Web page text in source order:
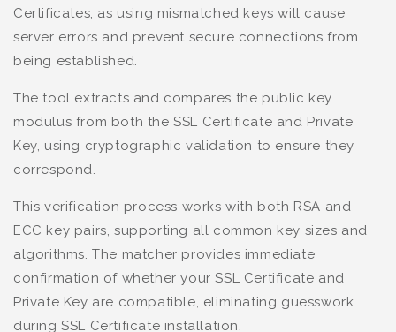
Certificates, as using mismatched keys will cause
server errors and prevent secure connections from
being established.
The tool extracts and compares the public key
modulus from both the SSL Certificate and Private
Key, using cryptographic validation to ensure they
correspond.
This verification process works with both RSA and
ECC key pairs, supporting all common key sizes and
algorithms. The matcher provides immediate
confirmation of whether your SSL Certificate and
Private Key are compatible, eliminating guesswork
during SSL Certificate installation.